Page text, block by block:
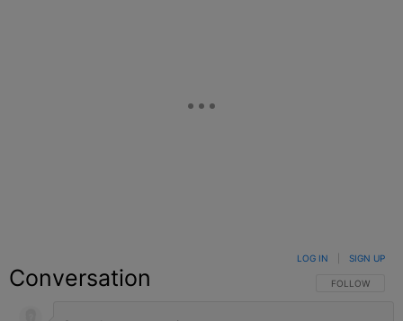
Conversation FOLLOW THIS
FOLLOW
LOG IN SIGN UP